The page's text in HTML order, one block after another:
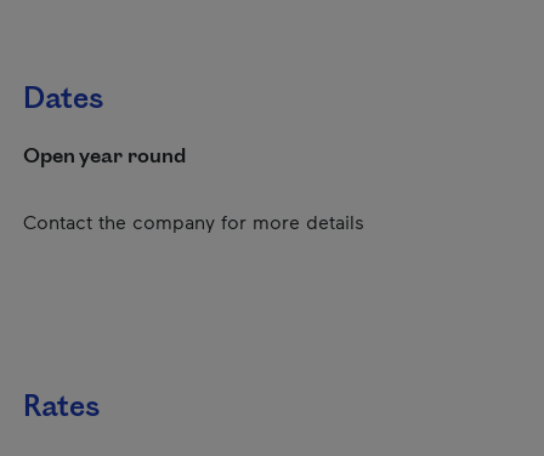
Dates
Open year round
Contact the company for more details
Rates